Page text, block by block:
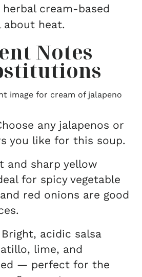
cream-based
about heat.
Notes
any jalapenos or
you like for this soup.
and sharp yellow
for spicy vegetable
red onions are good
Bright, acidic salsa
lime, and
— perfect for the